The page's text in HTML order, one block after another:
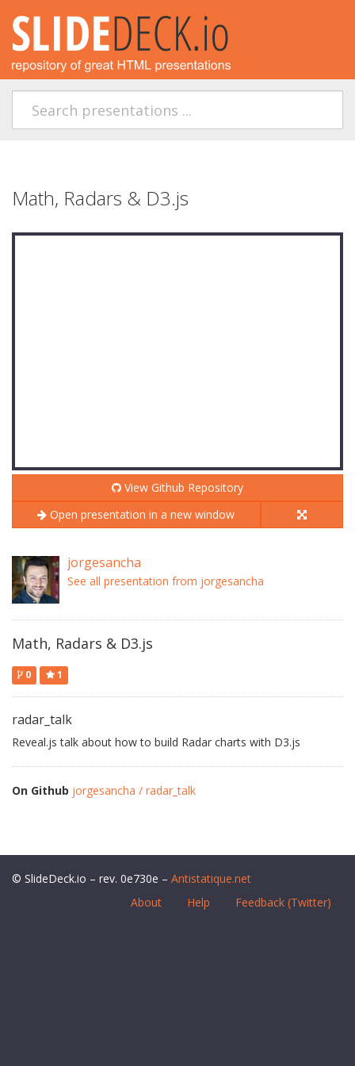
Math, Radars & D3.js
View Github Repository
Open presentation in a new window
jorgesancha
See all presentation from jorgesancha
Math, Radars & D3.js
0 1
radar_talk
Reveal.js talk about how to build Radar charts with D3.js
On Github jorgesancha / radar_talk
© SlideDeck.io – rev. 0e730e – Antistatique.net
About
Help Feedback (Twitter)